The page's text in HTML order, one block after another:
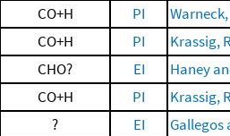
CO+H PI
CO+H PI
Krassig,
CHO? EI
Haney
CO+H PI
Krassig,
? EI
Gallegos